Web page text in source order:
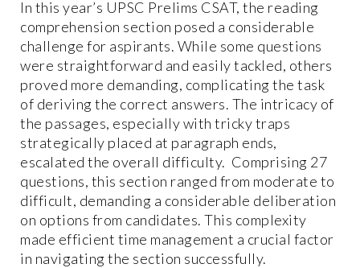
In this year’s UPSC Prelims CSAT, the reading
comprehension section posed a considerable
challenge for aspirants. While some questions
were straightforward and easily tackled, others
proved more demanding, complicating the task
of deriving the correct answers. The intricacy of
the passages, especially with tricky traps
strategically placed at paragraph ends,
escalated the overall difficulty. Comprising 27
questions, this section ranged from moderate to
difficult, demanding a considerable deliberation
on options from candidates. This complexity
made efficient time management a crucial factor
in navigating the section successfully.